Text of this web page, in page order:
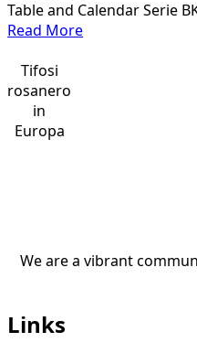
Table and Calendar Serie
Read MoreRead
Tifosi
rosanero
in
Europa
We are a vibrant
Links